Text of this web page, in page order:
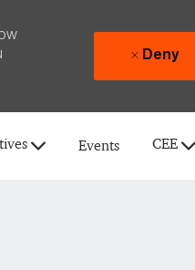
Events CEE
Deny